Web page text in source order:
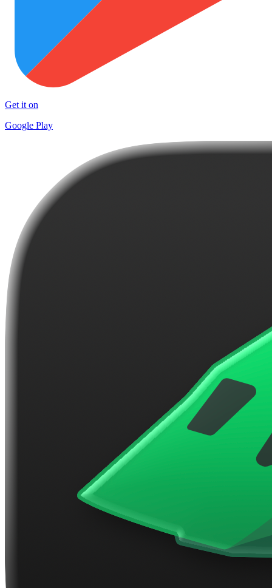
Get it on
Google Play